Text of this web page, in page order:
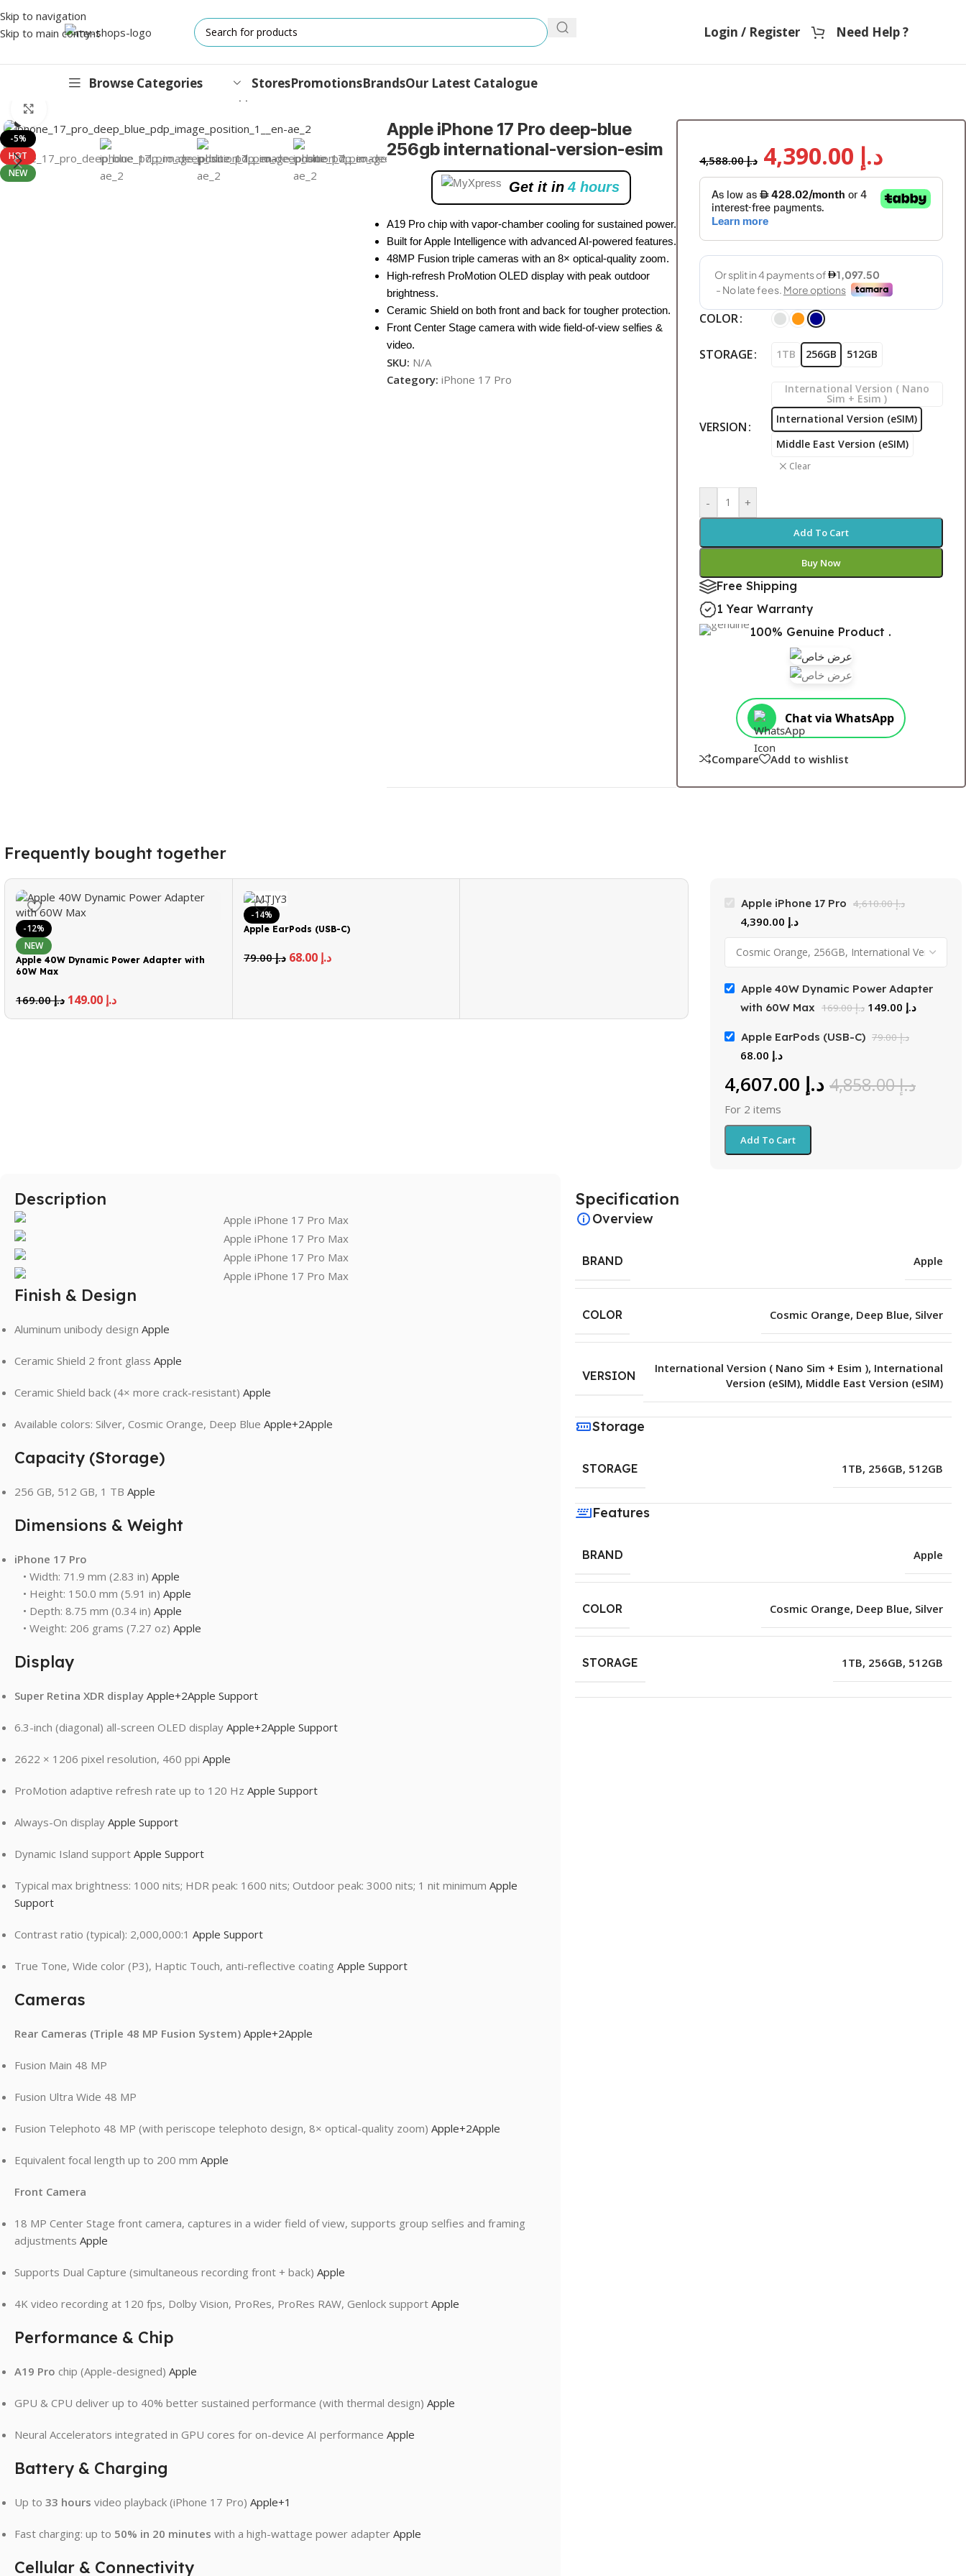
Skip to navigation
Skip to main content
Login / Register Need Help ?
Browse Categories
IPHONES
17 Series
StoresPromotionsBrandsOur Latest Catalogue
iPhone 17 Pro
-5%
HOT
NEW
Apple iPhone 17 Pro deep-blue
256gb international-version-esim
Get it in 4 hours
A19 Pro chip with vapor-chamber cooling for sustained power.
Built for Apple Intelligence with advanced AI-powered features.
48MP Fusion triple cameras with an 8× optical-quality zoom.
High-refresh ProMotion OLED display with peak outdoor
brightness.
Ceramic Shield on both front and back for tougher protection.
Front Center Stage camera with wide field-of-view selfies &
video.
SKU: N/A
Category: iPhone 17 Pro
د.إ4,588.00 د.إ
COLOR
STORAGE 1TB 256GB 512GB
VERSION
International Version ( Nano
Sim + Esim )
International Version (eSIM)
Middle East Version (eSIM)
Clear
- +
Add To Cart
Buy Now
Free Shipping
1 Year Warranty
100% Genuine Product .
Chat via WhatsApp
Compare Add to wishlist
Frequently bought together
-12%
NEW
Apple 40W Dynamic Power Adapter with
60W Max
د.إ169.00 د.إ
-14%
Apple EarPods (USB-C)
د.إ79.00 د.إ 68.00
Apple iPhone 17 Pro د.إ4,610.00
د.إ
Apple 40W Dynamic Power Adapter
with 60W Max
د.إ169.00 د.إ
Apple EarPods (USB-C) د.إ79.00
د.إ
د.إ4,858.00 د.إ
For 2 items
Add To Cart
Description
Finish & Design
Aluminum unibody design Apple
Ceramic Shield 2 front glass Apple
Ceramic Shield back (4× more crack-resistant) Apple
Available colors: Silver, Cosmic Orange, Deep Blue Apple+2Apple
Capacity (Storage)
256 GB, 512 GB, 1 TB Apple
Dimensions & Weight
iPhone 17 Pro
• Width: 71.9 mm (2.83 in) Apple
• Height: 150.0 mm (5.91 in) Apple
• Depth: 8.75 mm (0.34 in) Apple
• Weight: 206 grams (7.27 oz) Apple
Display
Super Retina XDR display Apple+2Apple Support
6.3-inch (diagonal) all-screen OLED display Apple+2Apple Support
2622 × 1206 pixel resolution, 460 ppi Apple
ProMotion adaptive refresh rate up to 120 Hz Apple Support
Always-On display Apple Support
Dynamic Island support Apple Support
Typical max brightness: 1000 nits; HDR peak: 1600 nits; Outdoor peak: 3000 nits; 1 nit minimum Apple
Support
Contrast ratio (typical): 2,000,000:1 Apple Support
True Tone, Wide color (P3), Haptic Touch, anti-reflective coating Apple Support
Cameras
Rear Cameras (Triple 48 MP Fusion System) Apple+2Apple
Fusion Main 48 MP
Fusion Ultra Wide 48 MP
Fusion Telephoto 48 MP (with periscope telephoto design, 8× optical-quality zoom) Apple+2Apple
Equivalent focal length up to 200 mm Apple
Front Camera
18 MP Center Stage front camera, captures in a wider field of view, supports group selfies and framing
adjustments Apple
Supports Dual Capture (simultaneous recording front + back) Apple
4K video recording at 120 fps, Dolby Vision, ProRes, ProRes RAW, Genlock support Apple
Performance & Chip
A19 Pro chip (Apple-designed) Apple
GPU & CPU deliver up to 40% better sustained performance (with thermal design) Apple
Neural Accelerators integrated in GPU cores for on-device AI performance Apple
Battery & Charging
Up to 33 hours video playback (iPhone 17 Pro) Apple+1
Fast charging: up to 50% in 20 minutes with a high-wattage power adapter Apple
Cellular & Connectivity
Specification
Overview
BRAND Apple
COLOR Cosmic Orange, Deep Blue, Silver
VERSION
International Version ( Nano Sim + Esim ), International
Version (eSIM), Middle East Version (eSIM)
Storage
STORAGE 1TB, 256GB, 512GB
Features
BRAND Apple
COLOR Cosmic Orange, Deep Blue, Silver
STORAGE 1TB, 256GB, 512GB